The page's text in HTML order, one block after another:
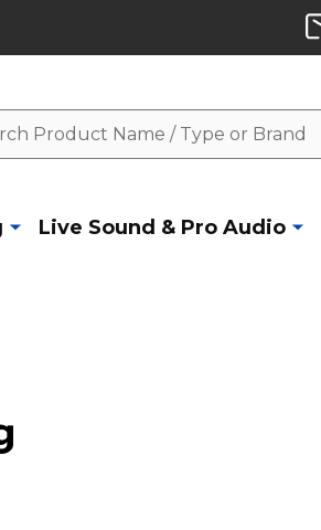
Live Sound & Pro Audio